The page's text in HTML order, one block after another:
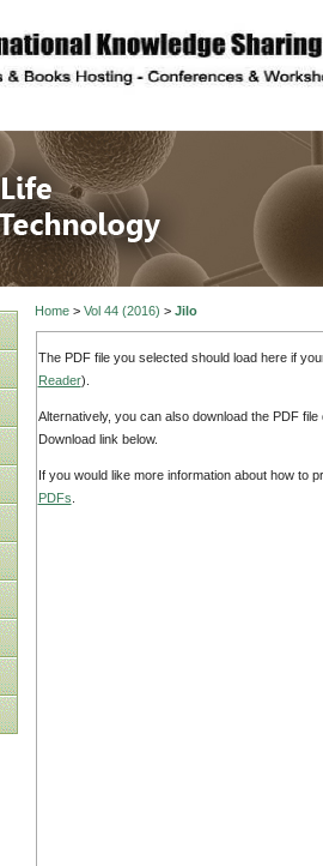
in Life
Home> Vol 44 (2016) > Jilo
The PDF file you selected should load here if
Reader).
Alternatively, you can also download the PDF
Download link below.
If you would like more information about how to
PDFs